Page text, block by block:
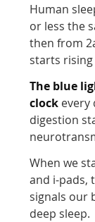
Human
or less the
then from
starts
The blue
clock every
digestion
When we
and i-pads,
signals our
deep sleep.